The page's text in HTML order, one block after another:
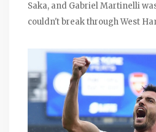
Saka, and Gabriel Martinelli
couldn't break through West